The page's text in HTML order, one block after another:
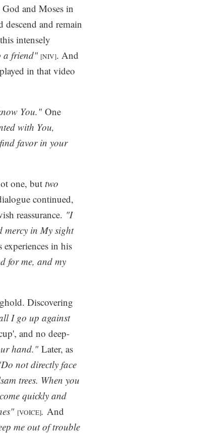
and Moses in
and remain
intensely
a friend" [NIV]. And
in that video
You." One
with You,
favor in your
one, but two
continued,
reassurance. "I
mercy in My sight
in his
for me, and my
Discovering
I go up against
and no deep-
hand." Later, as
not directly face
trees. When you
quickly and
[VOICE]. And
me out of trouble